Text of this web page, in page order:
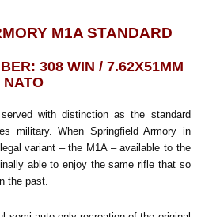
M1A STANDARD
308 WIN / 7.62X51MM
NATO
with distinction as the standard
military. When Springfield Armory in
variant – the M1A – available to the
able to enjoy the same rifle that so
the past.